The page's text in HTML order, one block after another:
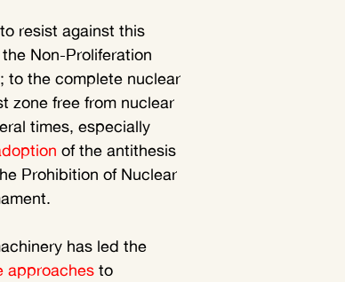
resist against this
Non-Proliferation
to the complete nuclear
zone free from nuclear
times, especially
of the antithesis
Prohibition of Nuclear
has led the
approaches to